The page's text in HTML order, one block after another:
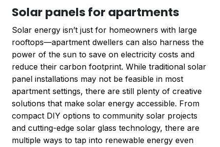
Solar panels for apartments
Solar energy isn’t just for homeowners with large
rooftops—apartment dwellers can also harness the
power of the sun to save on electricity costs and
reduce their carbon footprint. While traditional solar
panel installations may not be feasible in most
apartment settings, there are still plenty of creative
solutions that make solar energy accessible. From
compact DIY options to community solar projects
and cutting-edge solar glass technology, there are
multiple ways to tap into renewable energy even